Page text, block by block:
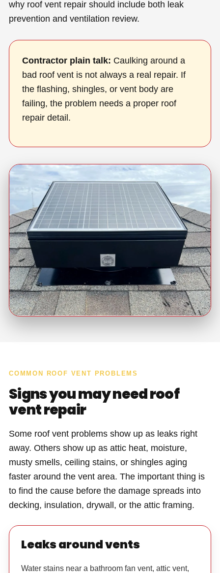
why roof vent repair should include both leak
prevention and ventilation review.
Contractor plain talk: Caulking around a
bad roof vent is not always a real repair. If
the flashing, shingles, or vent body are
failing, the problem needs a proper roof
repair detail.
COMMON ROOF VENT PROBLEMS
Signs you may need roof
vent repair
Some roof vent problems show up as leaks right
away. Others show up as attic heat, moisture,
musty smells, ceiling stains, or shingles aging
faster around the vent area. The important thing is
to find the cause before the damage spreads into
decking, insulation, drywall, or the attic framing.
Leaks around vents
Water stains near a bathroom fan vent, attic vent,